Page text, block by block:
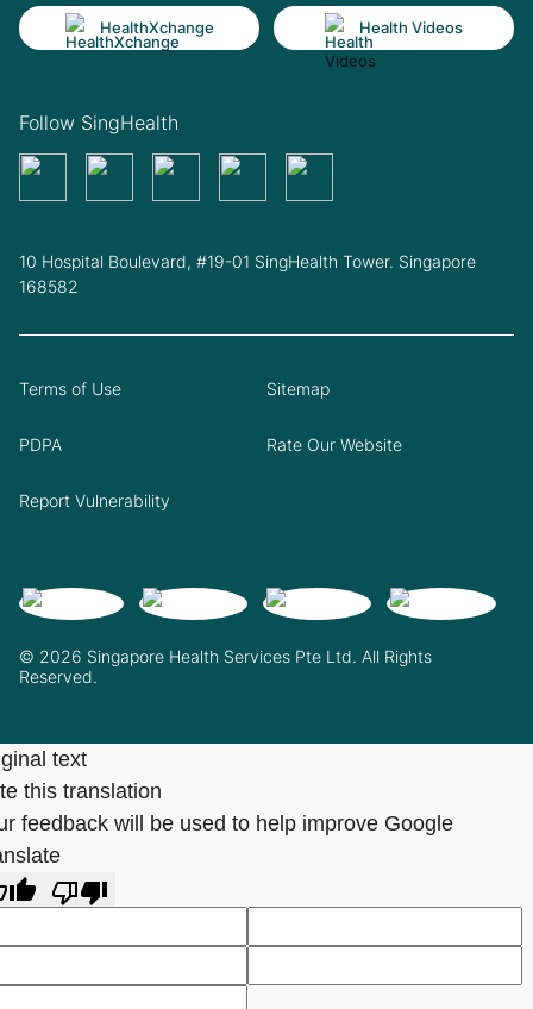
HealthXchange Health Videos
Follow SingHealth
10 Hospital Boulevard, #19-01 SingHealth Tower. Singapore
168582
© 2026 Singapore Health Services Pte Ltd. All Rights
Reserved.
Terms of Use Sitemap
PDPA Rate Our Website
Report Vulnerability
text
this translation
feedback will be used to help improve Google